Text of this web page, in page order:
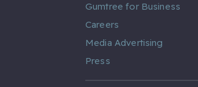
Gumtree for Business
Careers
Media Advertising
Press